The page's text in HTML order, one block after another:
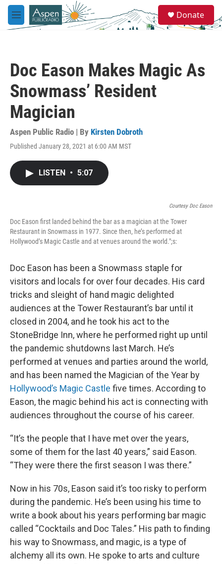
Skip to main content
M
e
e
a
Donate
Doc Eason Makes Magic As
Snowmass’ Resident
Magician
Aspen Public Radio | By Kirsten Dobroth
Published January 28, 2021 at 6:00 AM MST
LISTEN • 5:07
Courtesy Doc Eason
Doc Eason first landed behind the bar as a magician at the Tower
Restaurant in Snowmass in 1977. Since then, he’s performed at
Hollywood’s Magic Castle and at venues around the world.";s:
Doc Eason has been a Snowmass staple for
visitors and locals for over four decades. His card
tricks and sleight of hand magic delighted
audiences at the Tower Restaurant’s bar until it
closed in 2004, and he took his act to the
StoneBridge Inn, where he performed right up until
the pandemic shutdowns last March. He’s
performed at venues and parties around the world,
and has been named the Magician of the Year by
Hollywood’s Magic Castle five times. According to
Eason, the magic behind his act is connecting with
audiences throughout the course of his career.
“It’s the people that I have met over the years,
some of them for the last 40 years,” said Eason.
“They were there the first season I was there.”
Now in his 70s, Eason said it’s too risky to perform
during the pandemic. He’s been using his time to
write a book about his years performing bar magic
called “Cocktails and Doc Tales.” His path to finding
his way to Snowmass, and magic, is a type of
alchemy all its own. He spoke to arts and culture